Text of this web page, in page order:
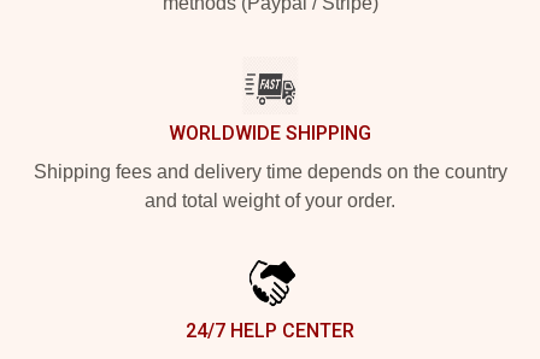
WORLDWIDE SHIPPING
Shipping fees and delivery time depends on the country
and total weight of your order.
24/7 HELP CENTER